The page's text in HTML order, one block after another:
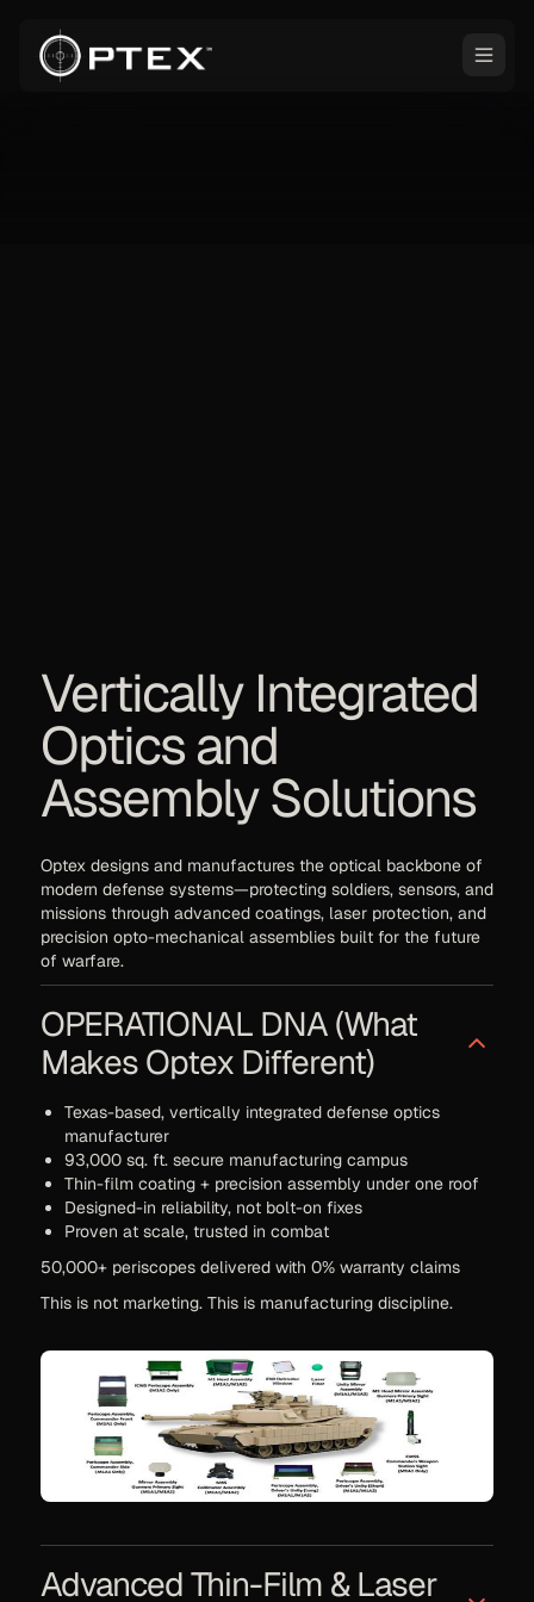
Vertically Integrated
Optics and
Assembly Solutions
Optex designs and manufactures the optical backbone of
modern defense systems—protecting soldiers, sensors, and
missions through advanced coatings, laser protection, and
precision opto-mechanical assemblies built for the future
of warfare.
OPERATIONAL DNA (What
Makes Optex Different)
Texas-based, vertically integrated defense optics
manufacturer
93,000 sq. ft. secure manufacturing campus
Thin-film coating + precision assembly under one roof
Designed-in reliability, not bolt-on fixes
Proven at scale, trusted in combat
50,000+ periscopes delivered with 0% warranty claims
This is not marketing. This is manufacturing discipline.
Advanced Thin-Film & Laser